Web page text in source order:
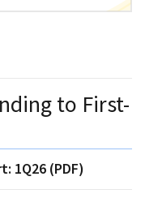
to First-
1Q26 (PDF)